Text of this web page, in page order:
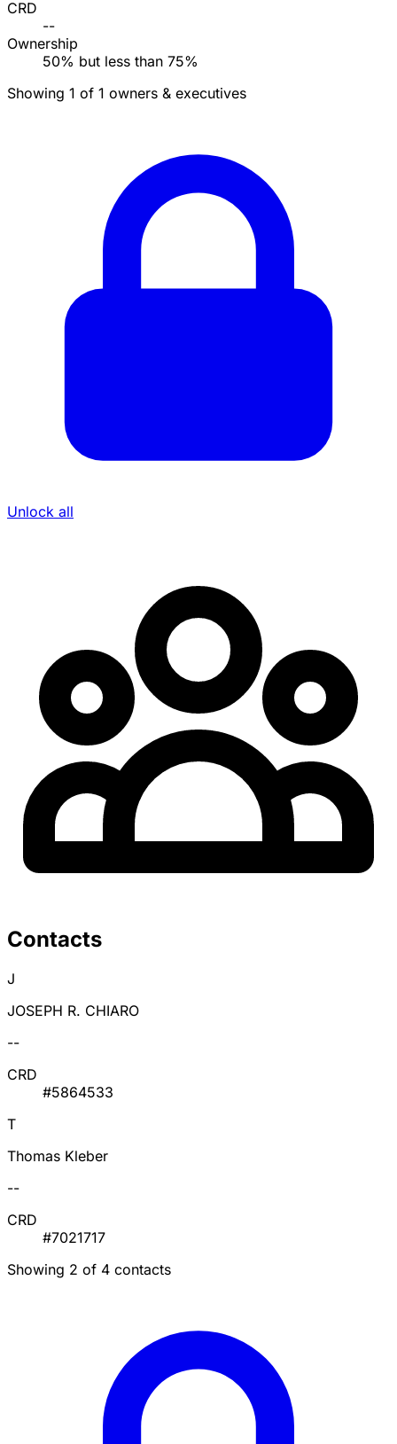
CRD
--
Ownership
50% but less than 75%
Showing 1 of 1 owners & executives
Unlock all
Contacts
J
JOSEPH R. CHIARO
--
CRD
#5864533
T
Thomas Kleber
--
CRD
#7021717
Showing 2 of 4 contacts